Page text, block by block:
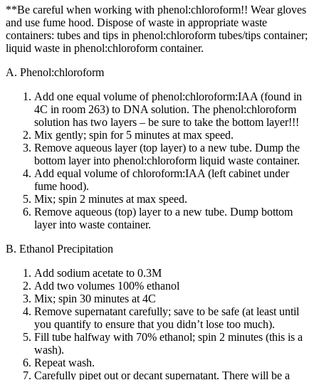
**Be careful when working with phenol:chloroform!! Wear gloves
and use fume hood. Dispose of waste in appropriate waste
containers: tubes and tips in phenol:chloroform tubes/tips container;
liquid waste in phenol:chloroform container.
A. Phenol:chloroform
Add one equal volume of phenol:chloroform:IAA (found in
4C in room 263) to DNA solution. The phenol:chloroform
solution has two layers – be sure to take the bottom layer!!!
Mix gently; spin for 5 minutes at max speed.
Remove aqueous layer (top layer) to a new tube. Dump the
bottom layer into phenol:chloroform liquid waste container.
Add equal volume of chloroform:IAA (left cabinet under
fume hood).
Mix; spin 2 minutes at max speed.
Remove aqueous (top) layer to a new tube. Dump bottom
layer into waste container.
B. Ethanol Precipitation
Add sodium acetate to 0.3M
Add two volumes 100% ethanol
Mix; spin 30 minutes at 4C
Remove supernatant carefully; save to be safe (at least until
you quantify to ensure that you didn’t lose too much).
Fill tube halfway with 70% ethanol; spin 2 minutes (this is a
wash).
Repeat wash.
Carefully pipet out or decant supernatant. There will be a